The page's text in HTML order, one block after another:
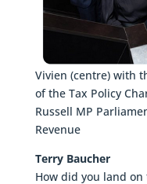
Vivien (centre) with
of the Tax Policy
Russell MP
Revenue
Terry Baucher
How did you land